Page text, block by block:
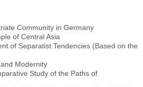
Community in Germany
of Central Asia
of Separatist Tendencies (Based on the
Modernity
Study of the Paths of